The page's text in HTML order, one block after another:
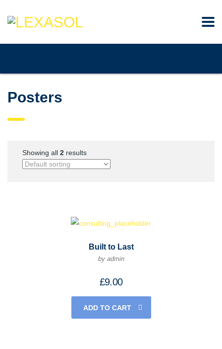
Posters
Showing all 2 results
Built to Last
by admin
£9.00
ADD TO CART